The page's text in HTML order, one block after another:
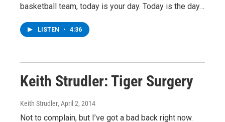
basketball team, today is your day. Today is the day…
LISTEN • 4:36
Keith Strudler: Tiger Surgery
Keith Strudler, April 2, 2014
Not to complain, but I’ve got a bad back right now.